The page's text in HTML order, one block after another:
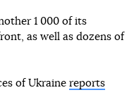
1 000 of its
as well as dozens of
of Ukraine reports